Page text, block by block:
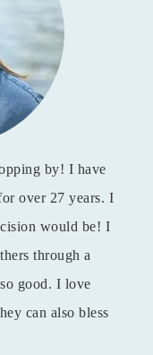
by! I have
over 27 years. I
would be! I
through a
good. I love
can also bless